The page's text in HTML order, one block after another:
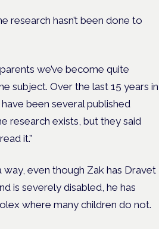
research hasn’t been done to
we’ve become quite
subject. Over the last 15 years in
been several published
research exists, but they said
it.”
way, even though Zak has Dravet
is severely disabled, he has
where many children do not.